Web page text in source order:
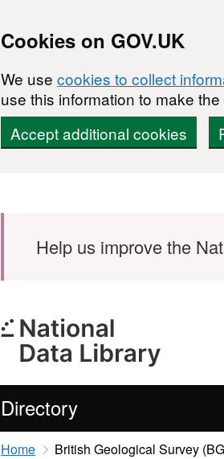
Cookies on GOV.UK
We use cookies to collect
use this information to make
Accept additional cookies
Help us improve the
Directory
Home British Geological Survey